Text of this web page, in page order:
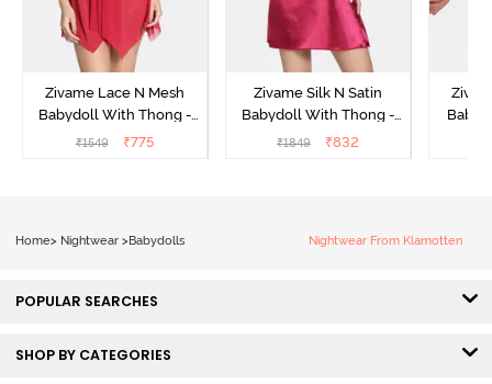
Zivame Lace N Mesh
Babydoll With Thong -
Red
₹1549 ₹775
Zivame Silk N Satin
Babydoll With Thong -
Red
₹1849 ₹832
Home> Nightwear >Babydolls Nightwear From Klamotten
POPULAR SEARCHES
SHOP BY CATEGORIES